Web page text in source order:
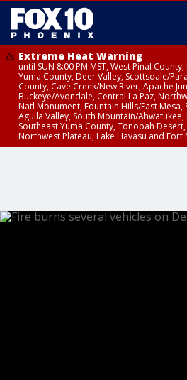
Extreme Heat Warning
until SUN 8:00 PM MST, West Pinal
Yuma County, Deer Valley, Scottsdale/
County, Cave Creek/New River, Apache
Buckeye/Avondale, Central La Paz,
Natl Monument, Fountain Hills/East Mesa,
Aguila Valley, South Mountain/
Southeast Yuma County, Tonopah
Northwest Plateau, Lake Havasu and Fort